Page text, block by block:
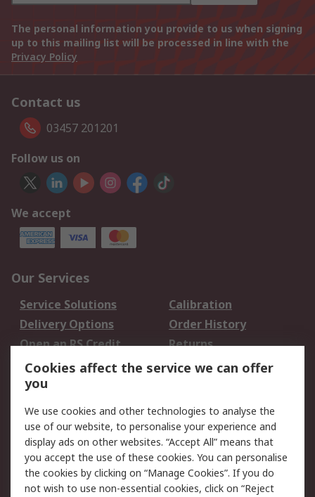
The personal information you provide to us when signing
up to this mailing list will be processed in line with the
Privacy Policy
Contact us
03457 201201
Follow us on
We accept
Our Services
Service Solutions
Calibration
Delivery Options
Order History
Open an RS Credit
Account
Returns
Scheduled Orders
Legal
Cookie Policy
Email Security
Privacy Policy -
Updated
Website Terms
Cookies affect the service we can offer
you
We use cookies and other technologies to analyse the
use of our website, to personalise your experience and
display ads on other websites. “Accept All” means that
you accept the use of these cookies. You can personalise
the cookies by clicking on “Manage Cookies”. If you do
not wish to use non-essential cookies, click on “Reject